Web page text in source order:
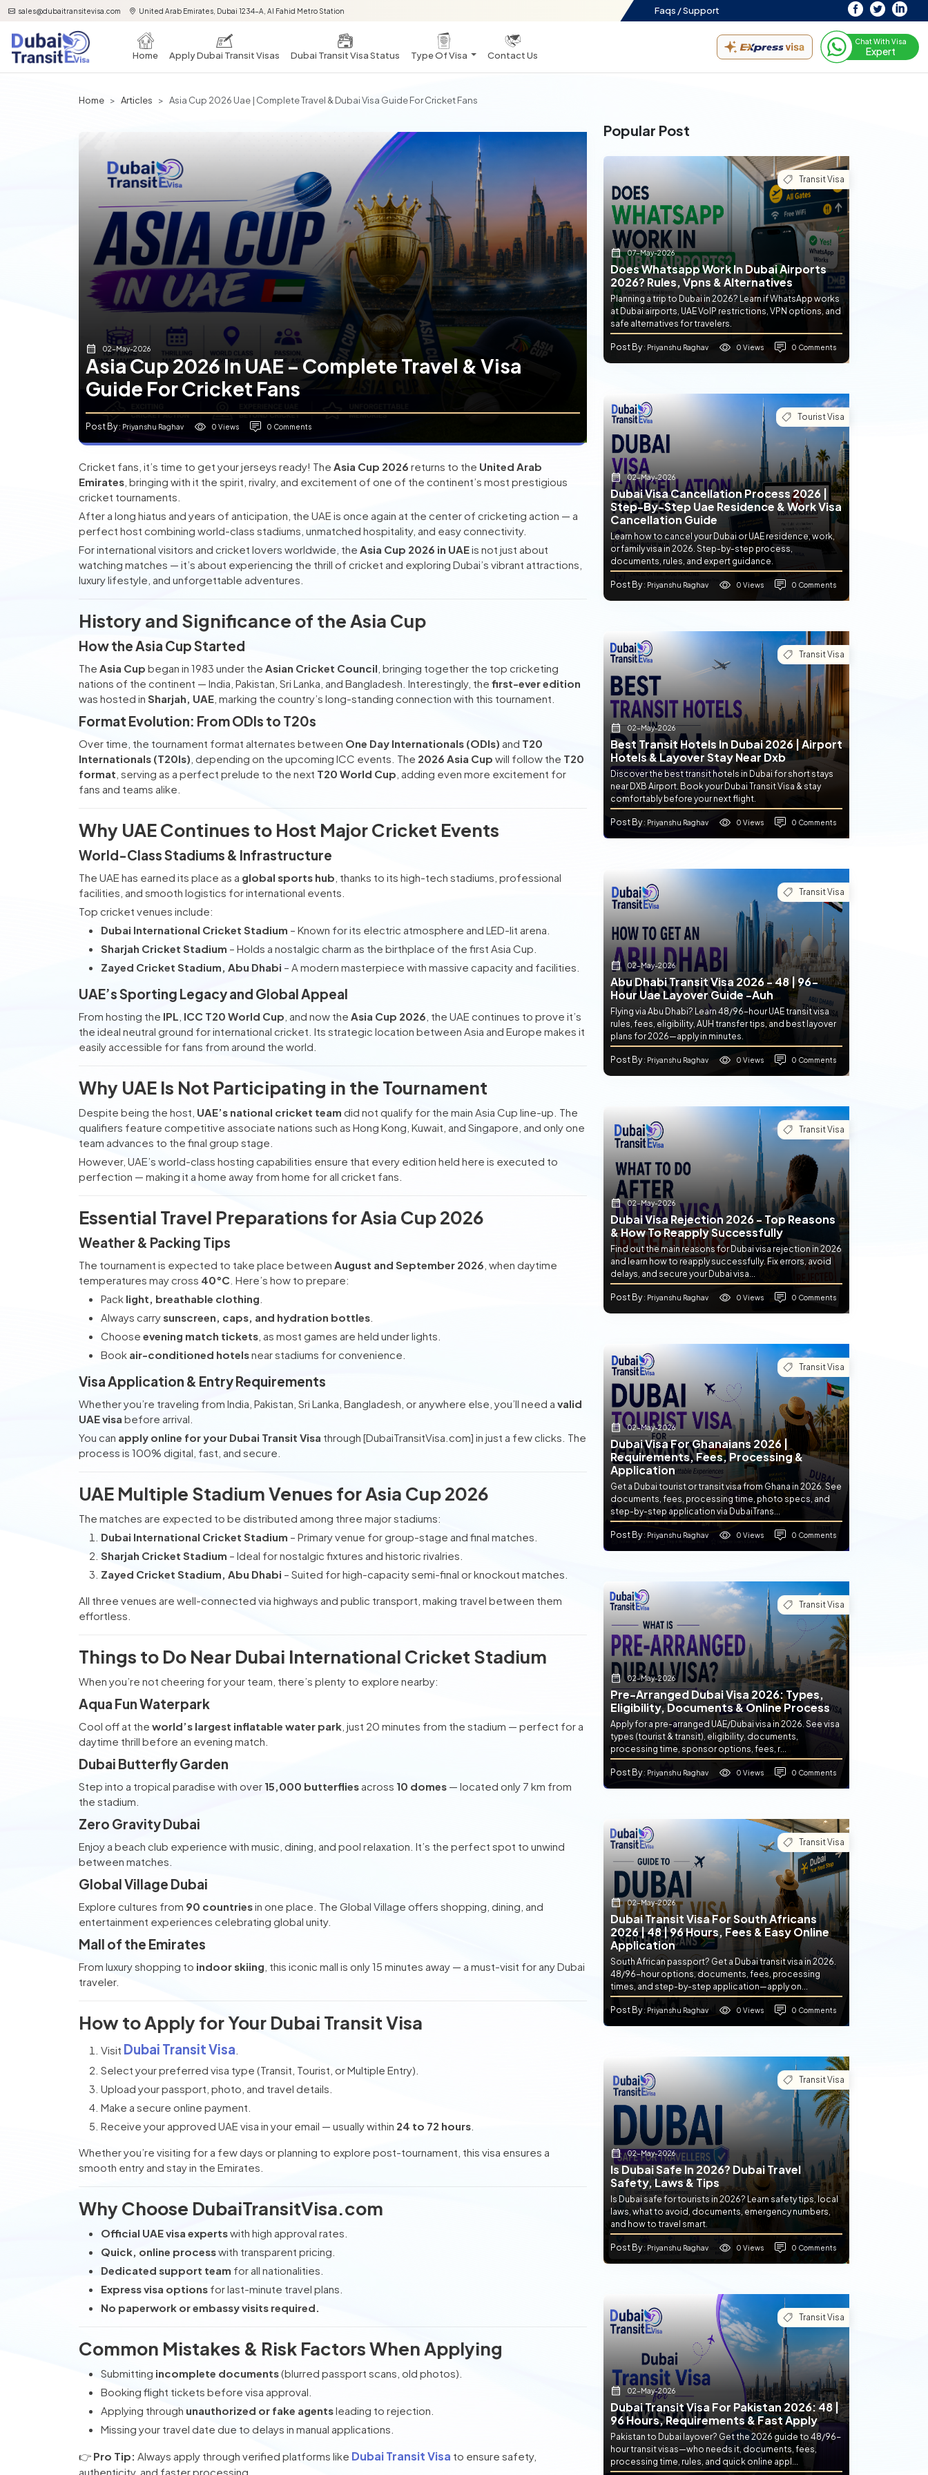
sales@dubaitransitevisa.com United Arab Emirates, Dubai 1234-A, Al Fahid Metro Station Faqs /Support
Home Apply Dubai Transit Visas Dubai Transit Visa Status Type Of Visa Contact Us
Chat With Visa
Expert
Home Articles Asia Cup 2026 Uae | Complete Travel & Dubai Visa Guide For Cricket Fans
02-May-2026
Asia Cup 2026 In UAE – Complete Travel & Visa
Guide For Cricket Fans
Post By: Priyanshu Raghav 0 Views 0 Comments
Cricket fans, it’s time to get your jerseys ready! The Asia Cup 2026 returns to the United Arab
Emirates , bringing with it the spirit, rivalry, and excitement of one of the continent’s most prestigious
cricket tournaments.
After a long hiatus and years of anticipation, the UAE is once again at the center of cricketing action — a
perfect host combining world-class stadiums, unmatched hospitality, and easy connectivity.
For international visitors and cricket lovers worldwide, the Asia Cup 2026 in UAEis not just about
watching matches — it’s about experiencing the thrill of cricket and exploring Dubai’s vibrant attractions,
luxury lifestyle, and unforgettable adventures.
History and Significance of the Asia Cup
How the Asia Cup Started
The Asia Cup began in 1983 under the Asian Cricket Council , bringing together the top cricketing
nations of the continent — India, Pakistan, Sri Lanka, and Bangladesh. Interestingly, the first-ever edition
was hosted in Sharjah, UAE , marking the country’s long-standing connection with this tournament.
Format Evolution: From ODIs to T20s
Over time, the tournament format alternates between One Day Internationals (ODIs) and T20
Internationals (T20Is) , depending on the upcoming ICC events. The 2026 Asia Cup will follow the T20
format , serving as a perfect prelude to the next T20 World Cup , adding even more excitement for
fans and teams alike.
Why UAE Continues to Host Major Cricket Events
World-Class Stadiums & Infrastructure
The UAE has earned its place as a global sports hub , thanks to its high-tech stadiums, professional
facilities, and smooth logistics for international events.
Top cricket venues include:
Dubai International Cricket Stadium – Known for its electric atmosphere and LED-lit arena.
Sharjah Cricket Stadium – Holds a nostalgic charm as the birthplace of the first Asia Cup.
Zayed Cricket Stadium, Abu Dhabi – A modern masterpiece with massive capacity and facilities.
UAE’s Sporting Legacy and Global Appeal
From hosting the IPL ICC T20 World Cup , and now the Asia Cup 2026 , the UAE continues to prove it’s
the ideal neutral ground for international cricket. Its strategic location between Asia and Europe makes it
easily accessible for fans from around the world.
Why UAE Is Not Participating in the Tournament
Despite being the host, UAE’s national cricket team did not qualify for the main Asia Cup line-up. The
qualifiers feature competitive associate nations such as Hong Kong, Kuwait, and Singapore, and only one
team advances to the final group stage.
However, UAE’s world-class hosting capabilities ensure that every edition held here is executed to
perfection — making it a home away from home for all cricket fans.
Essential Travel Preparations for Asia Cup 2026
Weather & Packing Tips
The tournament is expected to take place between August and September 2026 , when daytime
temperatures may cross 40°C . Here’s how to prepare:
Pack light, breathable clothing
Always carrysunscreen, caps, and hydration bottles
Choose evening match tickets , as most games are held under lights.
Book air-conditioned hotelsnear stadiums for convenience.
Visa Application & Entry Requirements
Whether you’re traveling from India, Pakistan, Sri Lanka, Bangladesh, or anywhere else, you’ll need a valid
UAE visa before arrival.
You can apply online for your Dubai Transit Visa through [DubaiTransitVisa.com] in just a few clicks. The
process is 100% digital, fast, and secure.
UAE Multiple Stadium Venues for Asia Cup 2026
The matches are expected to be distributed among three major stadiums:
Dubai International Cricket Stadium – Primary venue for group-stage and final matches.
Sharjah Cricket Stadium – Ideal for nostalgic fixtures and historic rivalries.
Zayed Cricket Stadium, Abu Dhabi – Suited for high-capacity semi-final or knockout matches.
All three venues are well-connected via highways and public transport, making travel between them
effortless.
Things to Do Near Dubai International Cricket Stadium
When you’re not cheering for your team, there’s plenty to explore nearby:
Aqua Fun Waterpark
Cool off at the world’s largest inflatable water park , just 20 minutes from the stadium — perfect for a
daytime thrill before an evening match.
Dubai Butterfly Garden
Step into a tropical paradise with over 15,000 butterflies across 10 domes — located only 7 km from
the stadium.
Zero Gravity Dubai
Enjoy a beach club experience with music, dining, and pool relaxation. It’s the perfect spot to unwind
between matches.
Global Village Dubai
Explore cultures from 90 countriesin one place. The Global Village offers shopping, dining, and
entertainment experiences celebrating global unity.
Mall of the Emirates
From luxury shopping to indoor skiing , this iconic mall is only 15 minutes away — a must-visit for any Dubai
traveler.
How to Apply for Your Dubai Transit Visa
Visit Dubai Transit Visa
Select your preferred visa type (Transit, Tourist, or Multiple Entry).
Upload your passport, photo, and travel details.
Make a secure online payment.
Receive your approved UAE visa in your email — usually within 24 to 72 hours
Whether you’re visiting for a few days or planning to explore post-tournament, this visa ensures a
smooth entry and stay in the Emirates.
Why Choose DubaiTransitVisa.com
Official UAE visa expertswith high approval rates.
Quick, online processwith transparent pricing.
Dedicated support team for all nationalities.
Express visa options for last-minute travel plans.
No paperwork or embassy visits required.
Common Mistakes & Risk Factors When Applying
Submitting incomplete documents(blurred passport scans, old photos).
Booking flight tickets before visa approval.
Applying through unauthorized or fake agentsleading to rejection.
Missing your travel date due to delays in manual applications.
👉 Pro Tip: Always apply through verified platforms like Dubai Transit Visa to ensure safety,
authenticity, and faster processing.
Popular Post
Transit Visa
07-May-2026
Does Whatsapp Work In Dubai Airports
2026? Rules, Vpns & Alternatives
Planning a trip to Dubai in 2026? Learn if WhatsApp works
at Dubai airports, UAE VoIP restrictions, VPN options, and
safe alternatives for travelers.
Post By: Priyanshu Raghav 0 Views 0 Comments
Tourist Visa
02-May-2026
Dubai Visa Cancellation Process 2026 |
Step-By-Step Uae Residence & Work Visa
Cancellation Guide
Learn how to cancel your Dubai or UAE residence, work,
or family visa in 2026. Step-by-step process,
documents, rules, and expert guidance.
Post By: Priyanshu Raghav 0 Views 0 Comments
Transit Visa
02-May-2026
Best Transit Hotels In Dubai 2026 | Airport
Hotels & Layover Stay Near Dxb
Discover the best transit hotels in Dubai for short stays
near DXB Airport. Book your Dubai Transit Visa & stay
comfortably before your next flight.
Post By: Priyanshu Raghav 0 Views 0 Comments
Transit Visa
02-May-2026
Abu Dhabi Transit Visa 2026 - 48 | 96-
Hour Uae Layover Guide -auh
Flying via Abu Dhabi? Learn 48/96-hour UAE transit visa
rules, fees, eligibility, AUH transfer tips, and best layover
plans for 2026—apply in minutes.
Post By: Priyanshu Raghav 0 Views 0 Comments
Transit Visa
02-May-2026
Dubai Visa Rejection 2026 - Top Reasons
& How To Reapply Successfully
Find out the main reasons for Dubai visa rejection in 2026
and learn how to reapply successfully. Fix errors, avoid
delays, and secure your Dubai visa...
Post By: Priyanshu Raghav 0 Views 0 Comments
Transit Visa
02-May-2026
Dubai Visa For Ghanaians 2026 |
Requirements, Fees, Processing &
Application
Get a Dubai tourist or transit visa from Ghana in 2026. See
documents, fees, processing time, photo specs, and
step-by-step application via DubaiTrans...
Post By: Priyanshu Raghav 0 Views 0 Comments
Transit Visa
02-May-2026
Pre-Arranged Dubai Visa 2026: Types,
Eligibility, Documents & Online Process
Apply for a pre-arranged UAE/Dubai visa in 2026. See visa
types (tourist & transit), eligibility, documents,
processing time, sponsor options, fees, r...
Post By: Priyanshu Raghav 0 Views 0 Comments
Transit Visa
02-May-2026
Dubai Transit Visa For South Africans
2026 | 48 | 96 Hours, Fees & Easy Online
Application
South African passport? Get a Dubai transit visa in 2026.
48/96-hour options, documents, fees, processing
times, and step-by-step application—apply on...
Post By: Priyanshu Raghav 0 Views 0 Comments
Transit Visa
02-May-2026
Is Dubai Safe In 2026? Dubai Travel
Safety, Laws & Tips
Is Dubai safe for tourists in 2026? Learn safety tips, local
laws, what to avoid, documents, emergency numbers,
and how to travel smart.
Post By: Priyanshu Raghav 0 Views 0 Comments
Transit Visa
02-May-2026
Dubai Transit Visa For Pakistan 2026: 48 |
96 Hours, Requirements & Fast Apply
Pakistan to Dubai layover? Get the 2026 guide to 48/96-
hour transit visas—who needs it, documents, fees,
processing time, rules, and quick online appl...